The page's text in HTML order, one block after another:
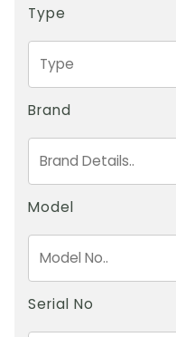
Type
Brand
Model
Serial No